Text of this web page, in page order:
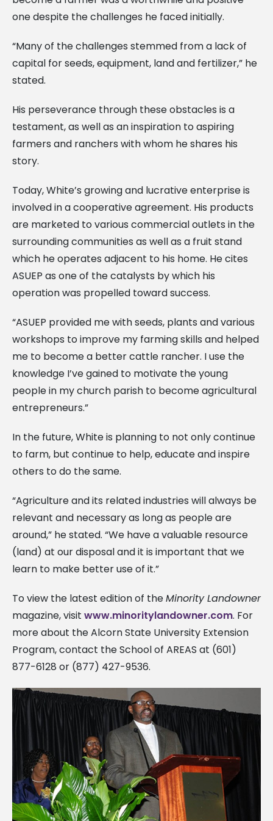
one despite the challenges he faced initially.
“Many of the challenges stemmed from a lack of
capital for seeds, equipment, land and fertilizer,” he
stated.
His perseverance through these obstacles is a
testament, as well as an inspiration to aspiring
farmers and ranchers with whom he shares his
story.
Today, White’s growing and lucrative enterprise is
involved in a cooperative agreement. His products
are marketed to various commercial outlets in the
surrounding communities as well as a fruit stand
which he operates adjacent to his home. He cites
ASUEP as one of the catalysts by which his
operation was propelled toward success.
“ASUEP provided me with seeds, plants and various
workshops to improve my farming skills and helped
me to become a better cattle rancher. I use the
knowledge I’ve gained to motivate the young
people in my church parish to become agricultural
entrepreneurs.”
In the future, White is planning to not only continue
to farm, but continue to help, educate and inspire
others to do the same.
“Agriculture and its related industries will always be
relevant and necessary as long as people are
around,” he stated. “We have a valuable resource
(land) at our disposal and it is important that we
learn to make better use of it.”
To view the latest edition of theMinority Landowner
magazine, visit www.minoritylandowner.com. For
more about the Alcorn State University Extension
Program, contact the School of AREAS at (601)
877-6128 or (877) 427-9536.